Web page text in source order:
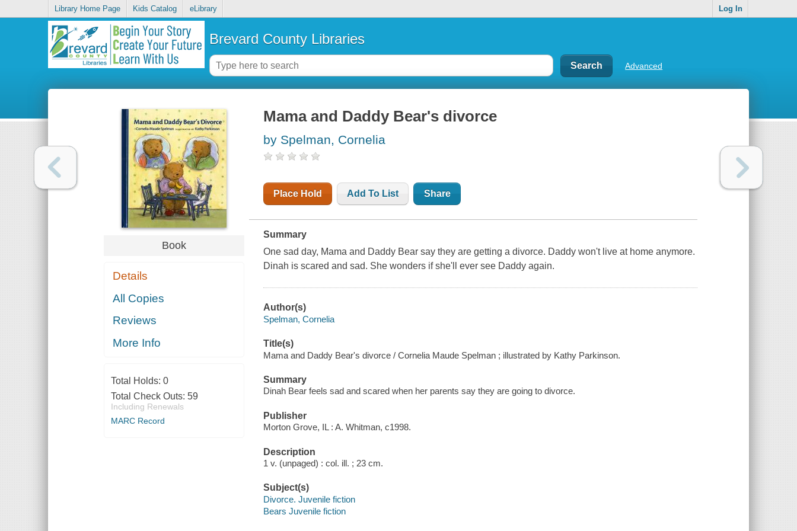
Library Home Page Kids Catalog eLibrary Log In
Brevard County Libraries
Advanced
Book
Details
All Copies
Reviews
More Info
Total Holds: 0
Total Check Outs: 59
Including Renewals
MARC Record
Mama and Daddy Bear's divorce
by Spelman, Cornelia
Place Hold Add To List Share
Summary
One sad day, Mama and Daddy Bear say they are getting a divorce. Daddy won't live at home anymore.
Dinah is scared and sad. She wonders if she'll ever see Daddy again.
Author(s)
Spelman, Cornelia
Title(s)
Mama and Daddy Bear's divorce / Cornelia Maude Spelman ; illustrated by Kathy Parkinson.
Summary
Dinah Bear feels sad and scared when her parents say they are going to divorce.
Publisher
Morton Grove, IL : A. Whitman, c1998.
Description
1 v. (unpaged) : col. ill. ; 23 cm.
Subject(s)
Divorce. Juvenile fiction
Bears Juvenile fiction